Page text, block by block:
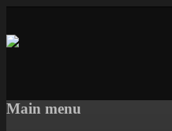
Main menu